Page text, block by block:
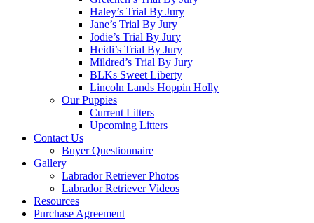
Haley’s Trial By Jury
Jane’s Trial By Jury
Jodie’s Trial By Jury
Heidi’s Trial By Jury
Mildred’s Trial By Jury
BLKs Sweet Liberty
Lincoln Lands Hoppin Holly
Our Puppies
Current Litters
Upcoming Litters
Contact Us
Buyer Questionnaire
Gallery
Labrador Retriever Photos
Labrador Retriever Videos
Resources
Purchase Agreement